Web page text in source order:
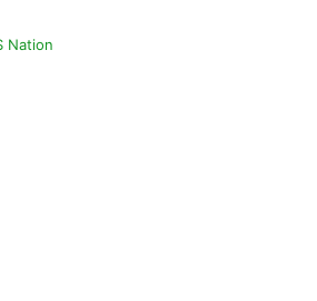
Nation